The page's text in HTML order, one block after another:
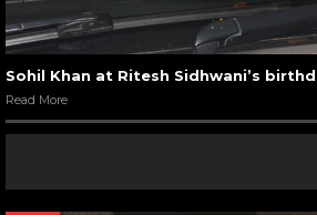
Sohil Khan at Ritesh Sidhwani’s
Read More